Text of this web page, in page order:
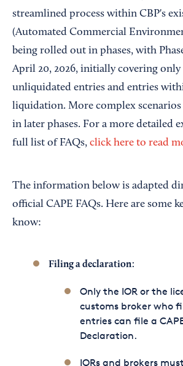
streamlined process within CBP's
(Automated Commercial
being rolled out in phases, with
April 20, 2026, initially covering only
unliquidated entries and entries
liquidation. More complex
in later phases. For a more detailed
full list of FAQs, click here to read
The information below is adapted
official CAPE FAQs. Here are some
know:
Filing a declaration:
Only the IOR or the
customs broker who
entries can file a
Declaration.
IORs and brokers